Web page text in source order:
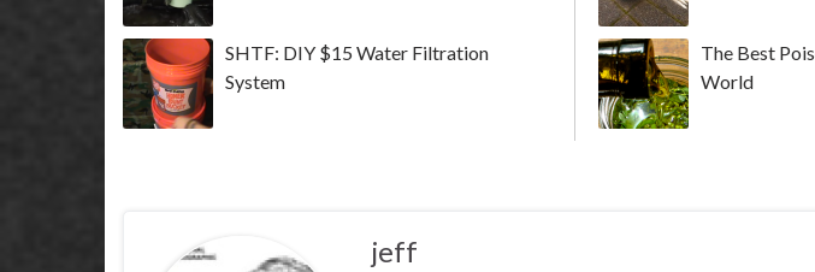
SHTF: DIY $15 Water Filtration
System
The Best
World
jeff